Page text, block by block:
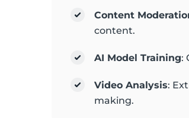
Content
content.
AI Model Training:
Video Analysis:
making.